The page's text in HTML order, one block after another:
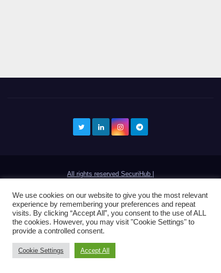
All rights reserved SecuriHub
contacto@securihub.com
We use cookies on our website to give you the most relevant
experience by remembering your preferences and repeat
visits. By clicking “Accept All”, you consent to the use of ALL
the cookies. However, you may visit "Cookie Settings" to
provide a controlled consent.
Cookie Settings Accept All